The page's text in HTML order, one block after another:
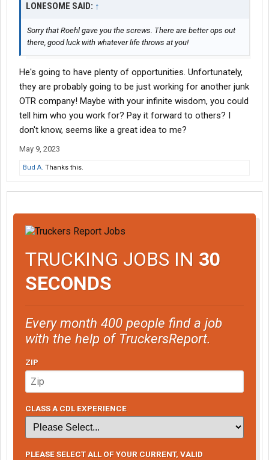
LONESOME SAID: ↑
Sorry that Roehl gave you the screws. There are better ops out
there, good luck with whatever life throws at you!
He's going to have plenty of opportunities. Unfortunately,
they are probably going to be just working for another junk
OTR company! Maybe with your infinite wisdom, you could
tell him who you work for? Pay it forward to others? I
don't know, seems like a great idea to me?
May 9, 2023
Bud A. Thanks this.
TRUCKING JOBS IN 30
SECONDS
Every month 400 people find a job
with the help of TruckersReport.
ZIP
CLASS A CDL EXPERIENCE
PLEASE SELECT ALL OF YOUR CURRENT, VALID